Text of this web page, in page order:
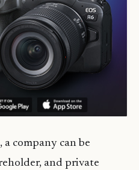
company can be
and private